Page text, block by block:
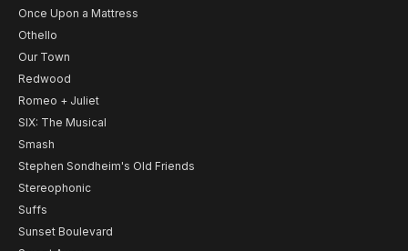
Once Upon a Mattress
Othello
Our Town
Redwood
Romeo + Juliet
SIX: The Musical
Smash
Stephen Sondheim's Old Friends
Stereophonic
Suffs
Sunset Boulevard